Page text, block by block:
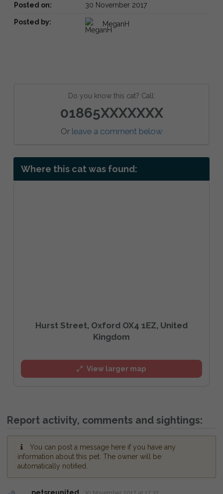
Posted on: 30 November 2017
Posted by: MeganH
Do you know this cat? Call:
01865XXXXXXX
Or leave a comment below
Where this cat was found:
Hurst Street, Oxford OX4 1EZ, United
Kingdom
View larger map
Report activity, comments and sightings:
You can post a message here if you have any
information about this pet. The owner will be
automatically notified.